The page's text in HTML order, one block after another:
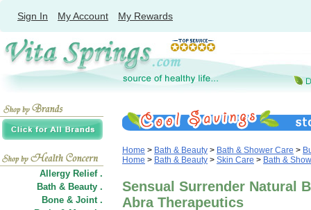
Sign In My Account My Rewards
Allergy Relief .
Bath & Beauty .
Bone & Joint .
Home > Bath & Beauty > Bath & Shower Care >
Home > Bath & Beauty > Skin Care > Bath &
Sensual Surrender Natural
Abra Therapeutics